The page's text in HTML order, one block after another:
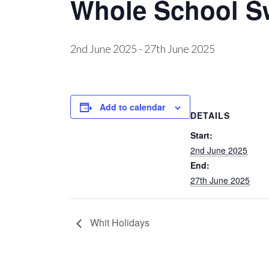
Whole School
2nd June 2025 - 27th June 2025
Add to calendar
DETAILS
Start:
2nd June 2025
End:
27th June 2025
Whit Holidays